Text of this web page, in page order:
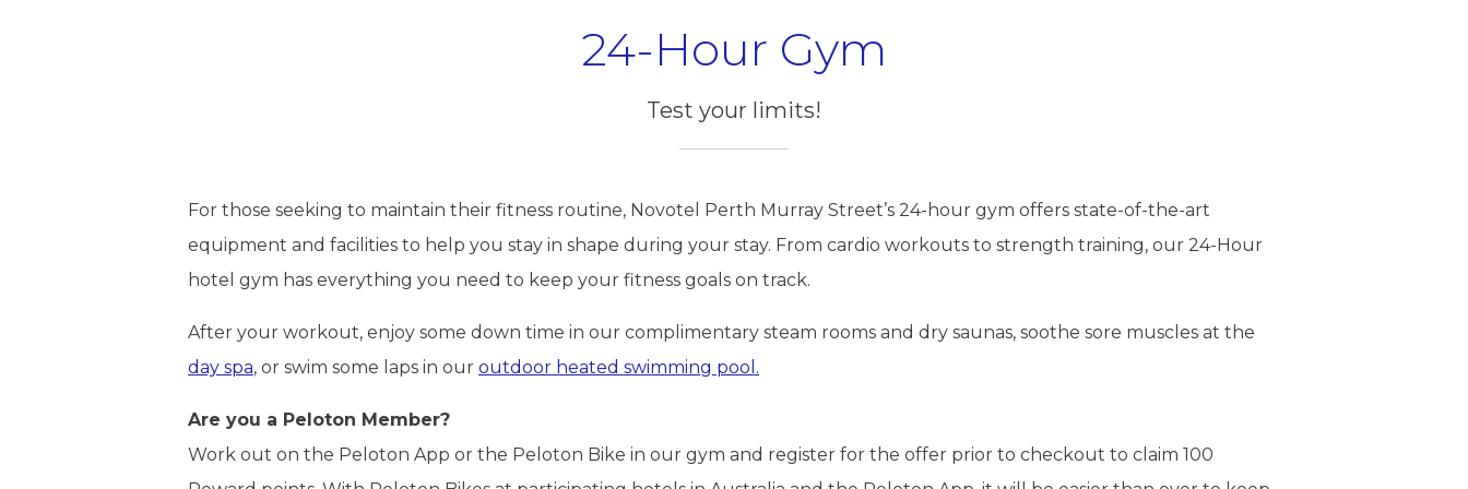
24-Hour Gym
Test your limits!
For those seeking to maintain their fitness routine, Novotel Perth Murray Street’s 24-hour gym offers state-of-the-art
equipment and facilities to help you stay in shape during your stay. From cardio workouts to strength training, our 24-Hour
hotel gym has everything you need to keep your fitness goals on track.
After your workout, enjoy some down time in our complimentary steam rooms and dry saunas, soothe sore muscles at the
day spa, or swim some laps in our outdoor heated swimming pool.
Are you a Peloton Member?
Work out on the Peloton App or the Peloton Bike in our gym and register for the offer prior to checkout to claim 100